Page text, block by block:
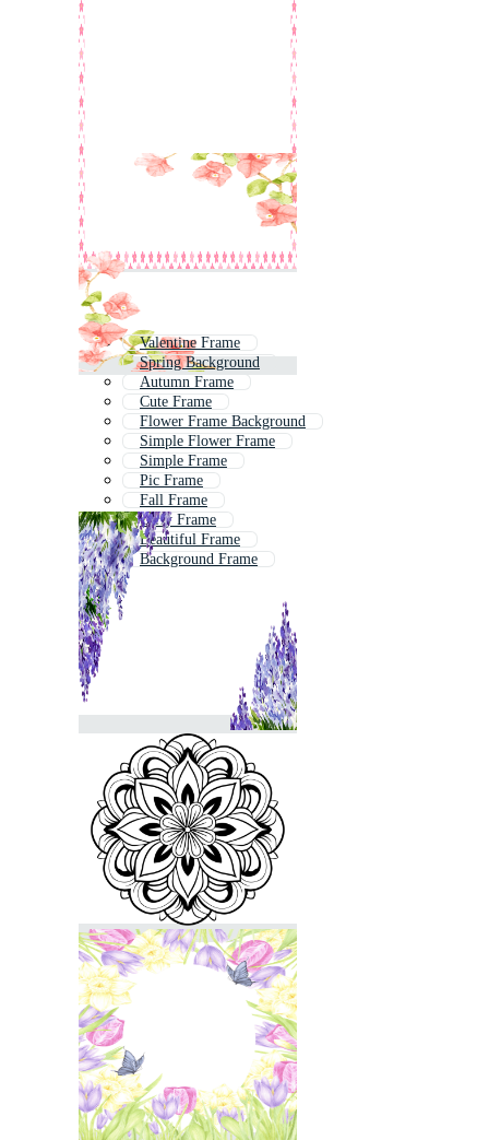
Valentine Frame
Spring Background
Autumn Frame
Cute Frame
Flower Frame Background
Simple Flower Frame
Simple Frame
Pic Frame
Fall Frame
Girly Frame
Beautiful Frame
Background Frame